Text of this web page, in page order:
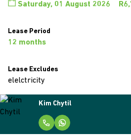
Saturday, 01 August 2026
Lease Period
12 months
Lease Excludes
elelctricity
Kim Chytil